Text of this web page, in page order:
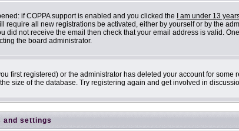
if COPPA support is enabled and you clicked the
I am under 13
all new registrations be activated, either by yourself or by the
not receive the email then check that your email address is valid.
the board administrator.
registered) or the administrator has deleted your account for some
size of the database. Try registering again and get involved in
and settings